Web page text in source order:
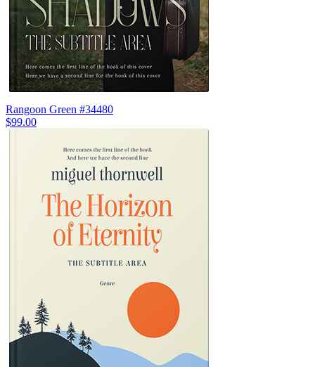
Rangoon Green #34480
$99.00